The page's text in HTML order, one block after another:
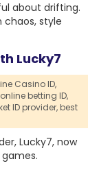
about drifting.
chaos, style
Lucky7
Casino ID,
online betting ID,
ID provider,best
Lucky7, now